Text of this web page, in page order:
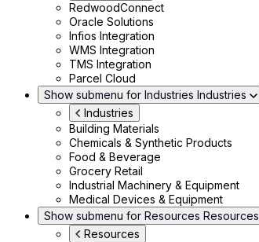
RedwoodConnect
Oracle Solutions
Infios Integration
WMS Integration
TMS Integration
Parcel Cloud
Show submenu for Industries Industries
Industries
Building Materials
Chemicals & Synthetic Products
Food & Beverage
Grocery Retail
Industrial Machinery & Equipment
Medical Devices & Equipment
Show submenu for Resources Resources
Resources